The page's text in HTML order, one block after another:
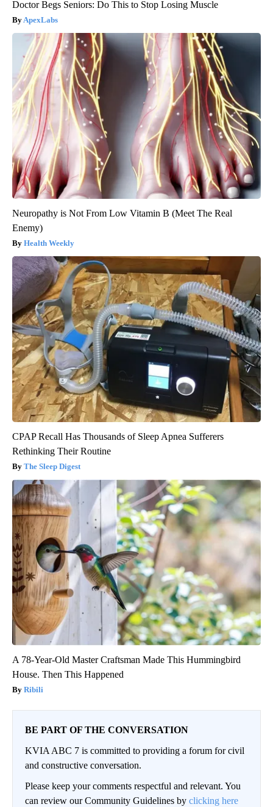
Doctor Begs Seniors: Do This to Stop Losing Muscle
ApexLabs
Neuropathy is Not From Low Vitamin B (Meet The Real
Enemy)
Health Weekly
CPAP Recall Has Thousands of Sleep Apnea Sufferers
Rethinking Their Routine
The Sleep Digest
A 78-Year-Old Master Craftsman Made This Hummingbird
House. Then This Happened
Ribili
BE PART OF THE CONVERSATION
KVIA ABC 7 is committed to providing a forum for civil
and constructive conversation.
Please keep your comments respectful and relevant. You
can review our Community Guidelines by clicking here